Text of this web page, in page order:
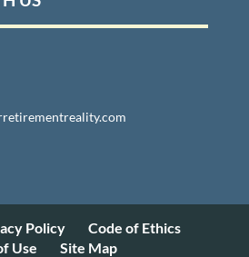
Policy
Code of Ethics
Use
Site Map